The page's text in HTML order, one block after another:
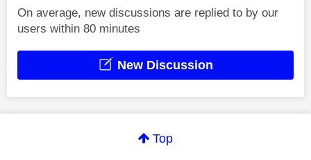
On average, new discussions are replied to by our
users within 80 minutes
New Discussion
Top